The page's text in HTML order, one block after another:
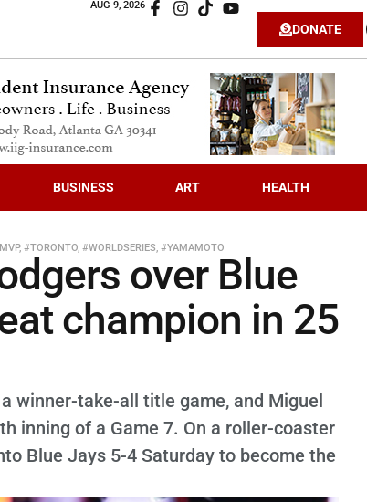
AUG 9, 2026
DONATE
BUSINESS ART HEALTH
, #TORONTO, #WORLDSERIES, #YAMAMOTO
over Blue
champion in 25
winner-take-all title game, and Miguel
inning of a Game 7. On a roller-coaster
Blue Jays 5-4 Saturday to become the